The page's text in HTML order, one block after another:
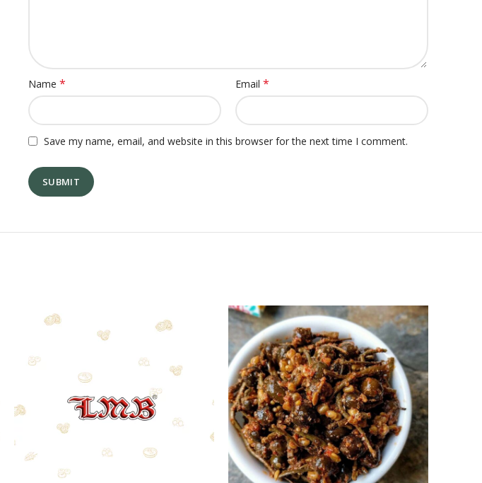
Name * Email *
Save my name, email, and website in this browser for the next time I comment.